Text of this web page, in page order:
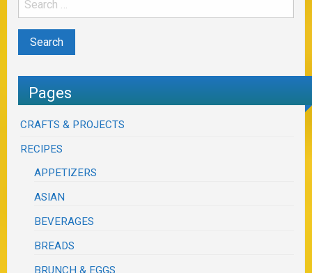
Pages
CRAFTS & PROJECTS
RECIPES
APPETIZERS
ASIAN
BEVERAGES
BREADS
BRUNCH & EGGS